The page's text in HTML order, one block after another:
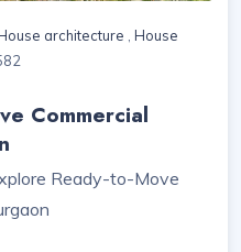
architecture
House
Commercial
Ready-to-Move